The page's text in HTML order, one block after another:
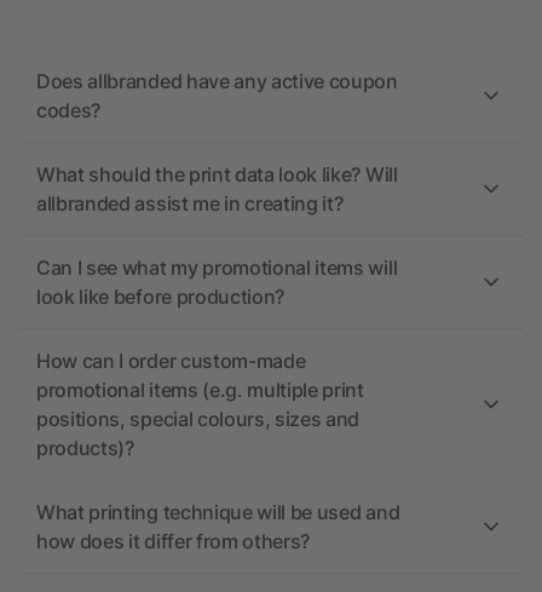
Does allbranded have any active coupon
codes?
What should the print data look like? Will
allbranded assist me in creating it?
Can I see what my promotional items will
look like before production?
How can I order custom-made
promotional items (e.g. multiple print
positions, special colours, sizes and
products)?
What printing technique will be used and
how does it differ from others?